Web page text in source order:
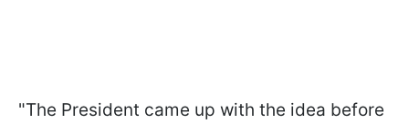
"The President came up with the idea before